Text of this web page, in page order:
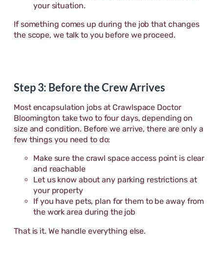
your situation.
If something comes up during the job that changes
the scope, we talk to you before we proceed.
Step 3: Before the Crew Arrives
Most encapsulation jobs at Crawlspace Doctor
Bloomington take two to four days, depending on
size and condition. Before we arrive, there are only a
few things you need to do:
Make sure the crawl space access point is clear
and reachable
Let us know about any parking restrictions at
your property
If you have pets, plan for them to be away from
the work area during the job
That is it. We handle everything else.